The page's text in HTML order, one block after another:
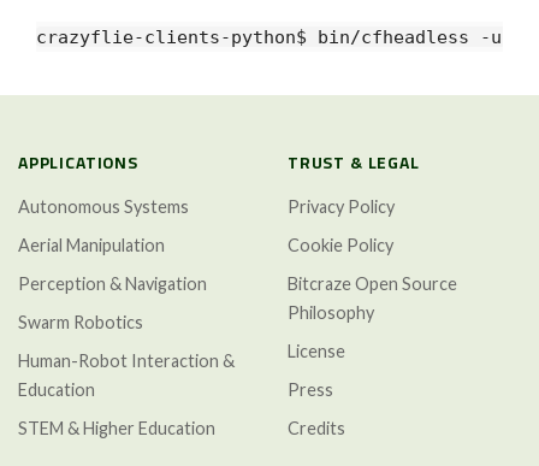
APPLICATIONS
Autonomous Systems
Aerial Manipulation
Perception & Navigation
Swarm Robotics
Human-Robot Interaction &
Education
STEM & Higher Education
TRUST & LEGAL
Privacy Policy
Cookie Policy
Bitcraze Open Source
Philosophy
License
Press
Credits